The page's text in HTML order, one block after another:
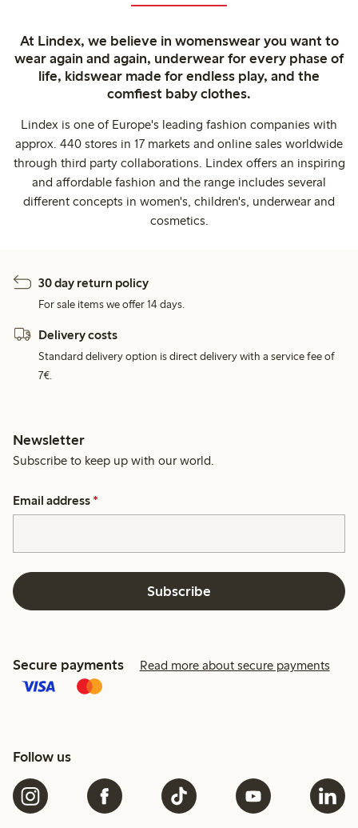
At Lindex, we believe in womenswear you want to
wear again and again, underwear for every phase of
life, kidswear made for endless play, and the
comfiest baby clothes.
Lindex is one of Europe's leading fashion companies with
approx. 440 stores in 17 markets and online sales worldwide
through third party collaborations. Lindex offers an inspiring
and affordable fashion and the range includes several
different concepts in women's, children's, underwear and
cosmetics.
30 day return policy
For sale items we offer 14 days.
Delivery costs
Standard delivery option is direct delivery with a service fee of
7€.
Newsletter
Subscribe to keep up with our world.
Email address *
Subscribe
Secure payments Read more about secure payments
Follow us